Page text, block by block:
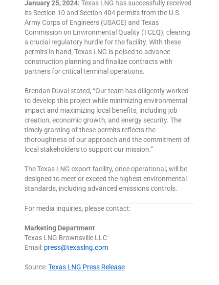
January 25, 2024: Texas LNG has successfully received
its Section 10 and Section 404 permits from the U.S.
Army Corps of Engineers (USACE) and Texas
Commission on Environmental Quality (TCEQ), clearing
a crucial regulatory hurdle for the facility. With these
permits in hand, Texas LNG is poised to advance
construction planning and finalize contracts with
partners for critical terminal operations.
Brendan Duval stated, “Our team has diligently worked
to develop this project while minimizing environmental
impact and maximizing local benefits, including job
creation, economic growth, and energy security. The
timely granting of these permits reflects the
thoroughness of our approach and the commitment of
local stakeholders to support our mission.”
The Texas LNG export facility, once operational, will be
designed to meet or exceed the highest environmental
standards, including advanced emissions controls.
For media inquiries, please contact:
Marketing Department
Texas LNG Brownsville LLC
Email: press@texaslng.com
Source:Texas LNG Press Release